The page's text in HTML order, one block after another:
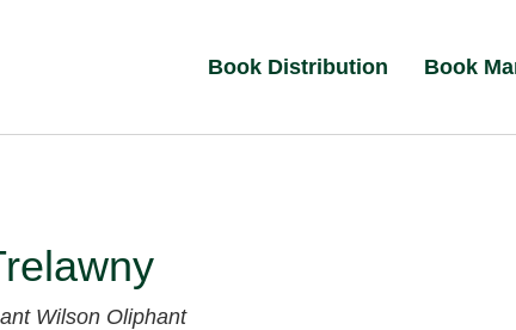
Book Distribution Book
Wilson Oliphant